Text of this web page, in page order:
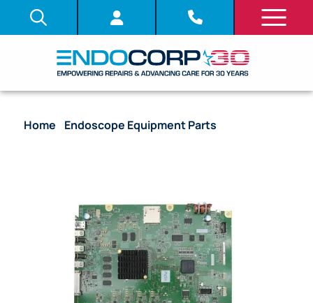
Home Endoscope Equipment Parts